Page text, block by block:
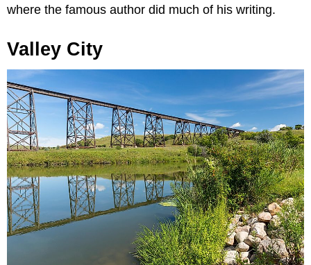
where the famous author did much of his writing.
Valley City